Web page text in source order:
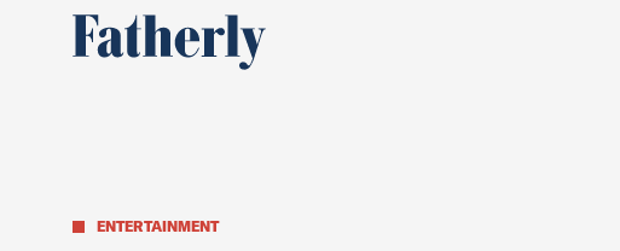
ENTERTAINMENT